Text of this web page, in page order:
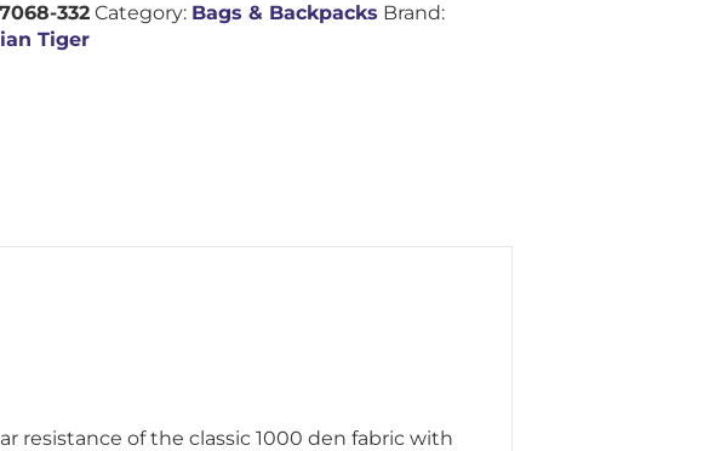
332 Category: Bags & Backpacks Brand:
Tiger
resistance of the classic 1000 den fabric with